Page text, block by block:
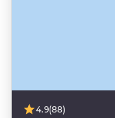
4.9(88)